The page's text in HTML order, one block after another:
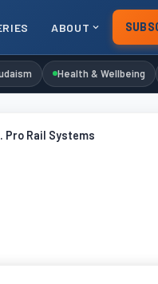
ABOUT
Health & Wellbeing
Pro Rail Systems